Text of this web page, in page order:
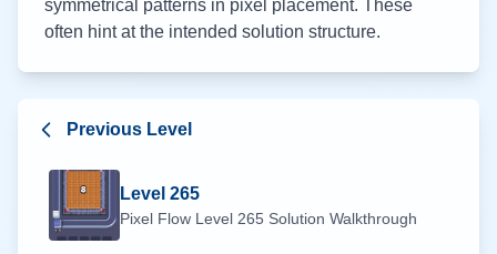
symmetrical patterns in pixel placement. These
often hint at the intended solution structure.
Previous Level
Level 265
Pixel Flow Level 265 Solution Walkthrough